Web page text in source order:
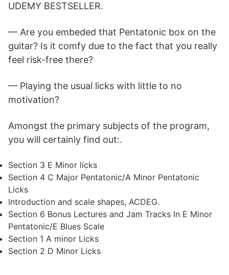
UDEMY BESTSELLER.
— Are you embeded that Pentatonic box on the
guitar? Is it comfy due to the fact that you really
feel risk-free there?
— Playing the usual licks with little to no
motivation?
Amongst the primary subjects of the program,
you will certainly find out:.
Section 3 E Minor licks
Section 4 C Major Pentatonic/A Minor Pentatonic
Licks
Introduction and scale shapes, ACDEG.
Section 6 Bonus Lectures and Jam Tracks In E Minor
Pentatonic/E Blues Scale
Section 1 A minor Licks
Section 2 D Minor Licks